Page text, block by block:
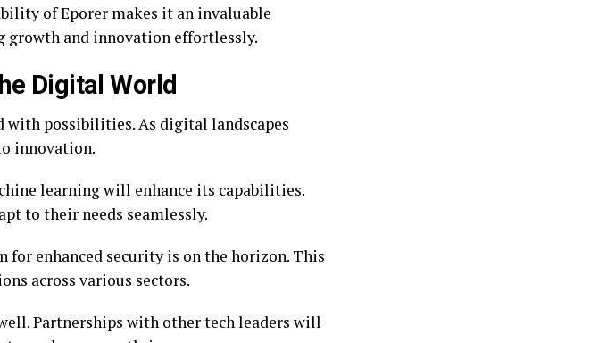
of Eporer makes it an invaluable
growth and innovation effortlessly.
Digital World
possibilities. As digital landscapes
innovation.
learning will enhance its capabilities.
to their needs seamlessly.
enhanced security is on the horizon. This
across various sectors.
Partnerships with other tech leaders will